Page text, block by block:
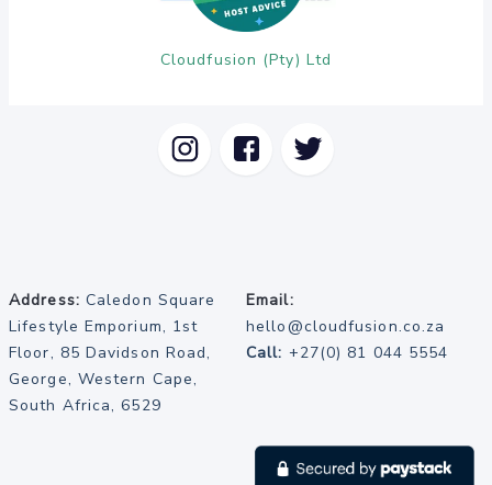
Cloudfusion (Pty) Ltd
Address: Caledon Square
Lifestyle Emporium, 1st
Floor, 85 Davidson Road,
George, Western Cape,
South Africa, 6529
Email:
hello@cloudfusion.co.za
Call: +27(0) 81 044 5554